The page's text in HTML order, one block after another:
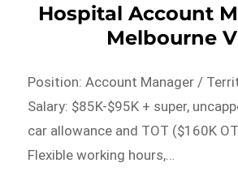
Hospital Account
Melbourne
Position: Account Manager /
Salary: $85K-$95K + super,
car allowance and TOT ($160K
Flexible working hours,…